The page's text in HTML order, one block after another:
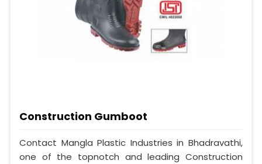
Construction Gumboot
Contact Mangla Plastic Industries in Bhadravathi,
one of the topnotch and leading Construction